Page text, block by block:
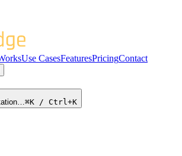
Use CasesFeaturesPricingContact
⌘K / Ctrl+K